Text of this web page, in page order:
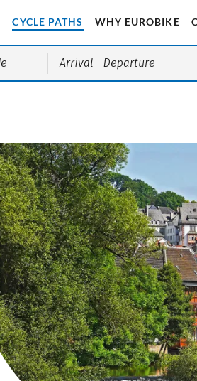
CYCLE PATHS WHY EUROBIKE
Arrival - Departure